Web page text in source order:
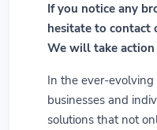
If you notice any
hesitate to contact
We will take action
In the ever-
businesses and
solutions that not